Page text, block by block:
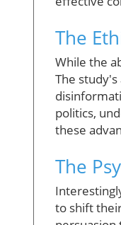
The
While the
The
politics,
these
The
to shift